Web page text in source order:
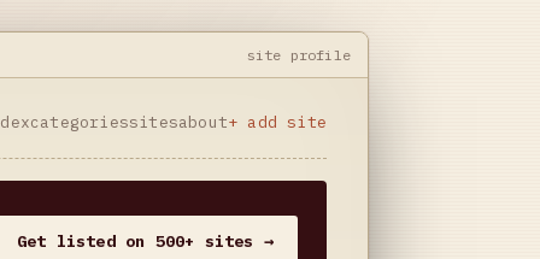
site profile
categoriessitesabout+ add site
Get listed on 500+ sites →